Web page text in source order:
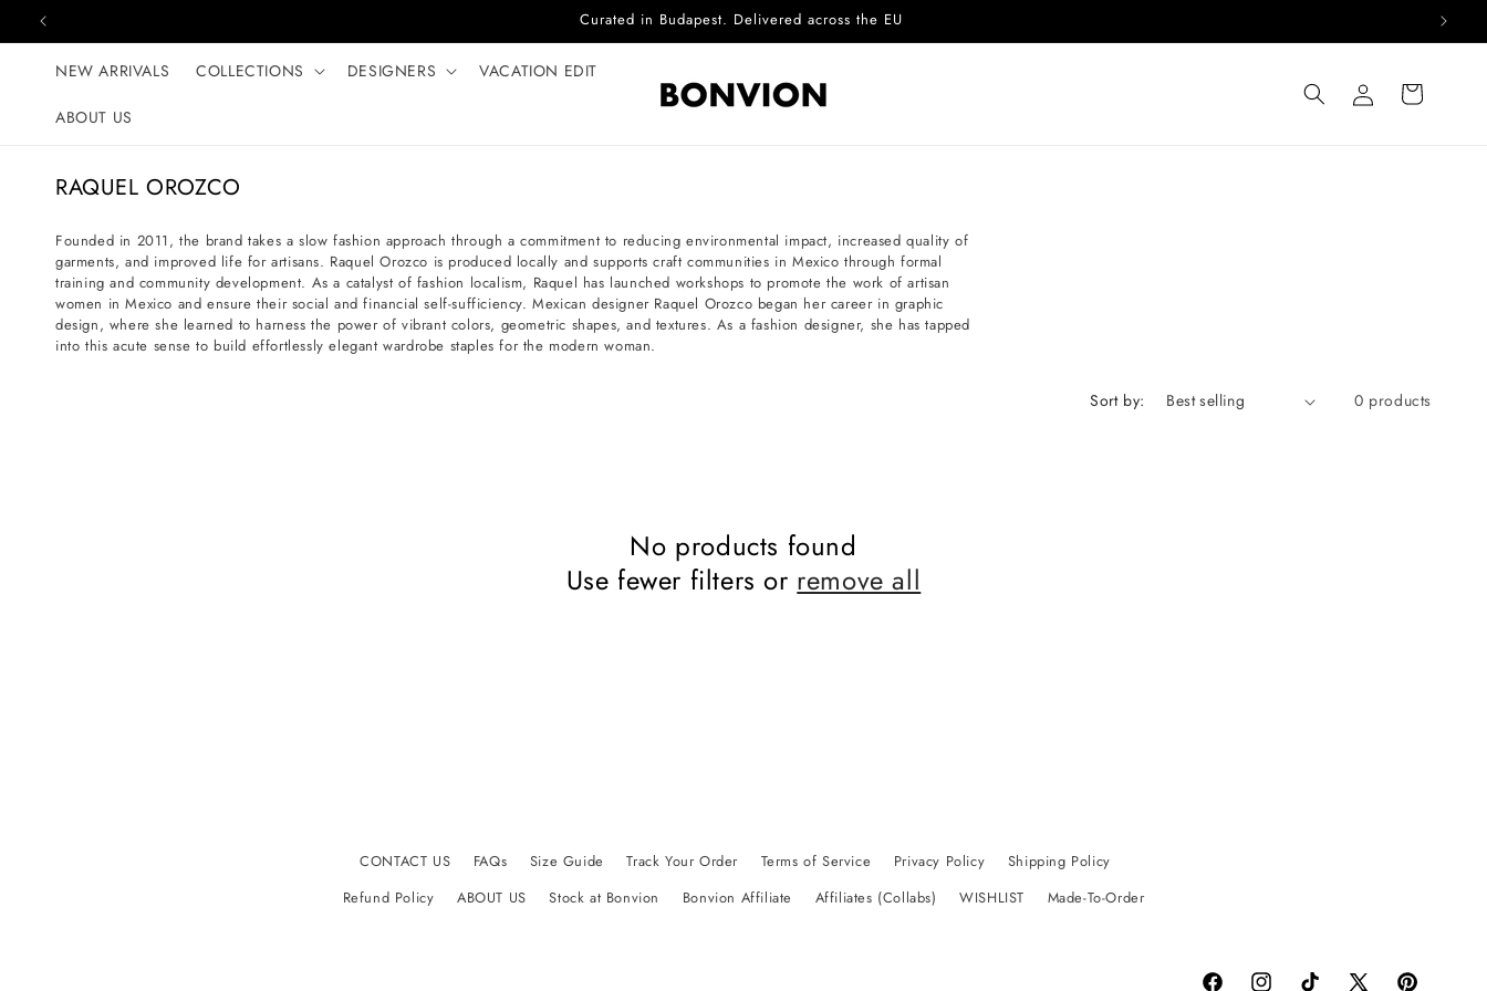
Skip to content Curated in Budapest. Delivered across the EU
NEW ARRIVALS COLLECTIONS DESIGNERS VACATION EDIT
ABOUT US
Log
in
Cart
C
l
l
e
c
t
RAQUEL OROZCO
Founded in 2011, the brand takes a slow fashion approach through a commitment to reducing environmental impact, increased quality of
garments, and improved life for artisans. Raquel Orozco is produced locally and supports craft communities in Mexico through formal
training and community development. As a catalyst of fashion localism, Raquel has launched workshops to promote the work of artisan
women in Mexico and ensure their social and financial self-sufficiency. Mexican designer Raquel Orozco began her career in graphic
design, where she learned to harness the power of vibrant colors, geometric shapes, and textures. As a fashion designer, she has tapped
into this acute sense to build effortlessly elegant wardrobe staples for the modern woman.
Sort by: 0 products
No products found
Use fewer filters or remove all
CONTACT US FAQs Size Guide Track Your Order Terms of Service Privacy Policy
Shipping Policy
Refund Policy
ABOUT US Stock at Bonvion Bonvion Affiliate Affiliates (Collabs) WISHLIST Made-To-Order